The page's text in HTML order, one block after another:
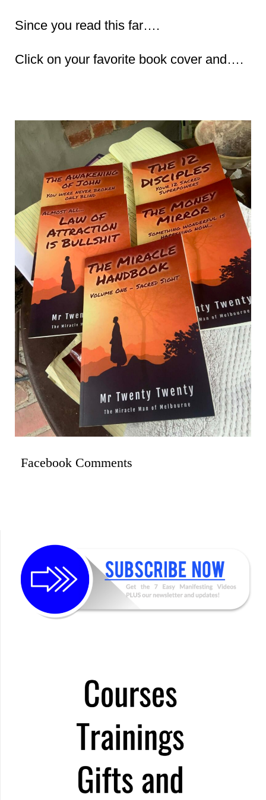
Since you read this far….
Click on your favorite book cover and….
Facebook Comments